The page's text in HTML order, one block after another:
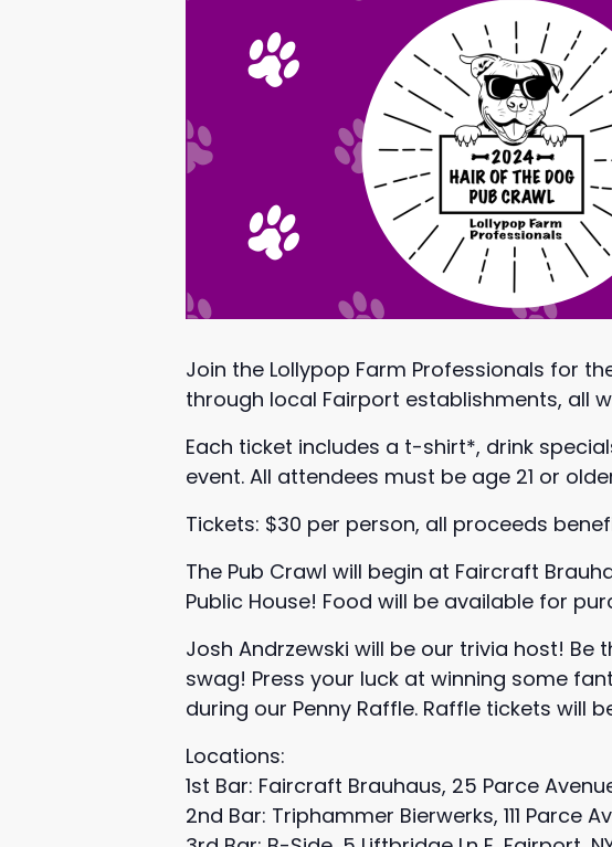
Join the Lollypop Farm Professionals for
through local Fairport establishments, all
Each ticket includes a t-shirt*, drink
event. All attendees must be age 21 or
Tickets: $30 per person, all proceeds
The Pub Crawl will begin at Faircraft
Public House! Food will be available for
Josh Andrzewski will be our trivia host!
swag! Press your luck at winning some
during our Penny Raffle. Raffle tickets will
Locations:
1st Bar: Faircraft Brauhaus, 25 Parce
2nd Bar: Triphammer Bierwerks, 111 Parce